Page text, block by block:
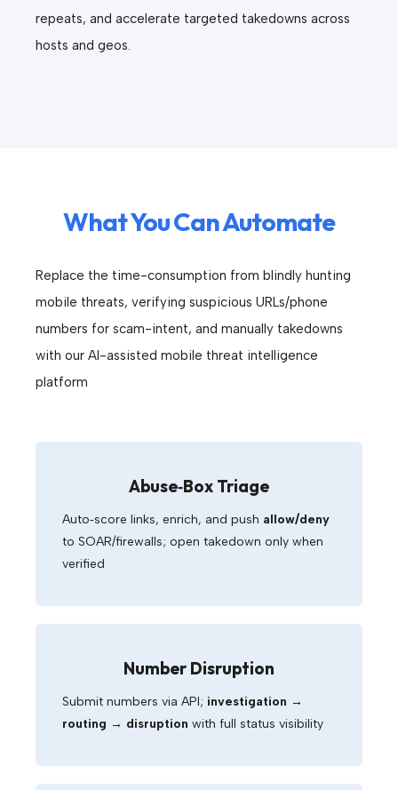
repeats, and accelerate targeted takedowns across
hosts and geos.
What You Can Automate
Replace the time-consumption from blindly hunting
mobile threats, verifying suspicious URLs/phone
numbers for scam-intent, and manually takedowns
with our AI-assisted mobile threat intelligence
platform
Abuse‑Box Triage
Auto‑score links, enrich, and push allow/deny
to SOAR/firewalls; open takedown only when
verified
Number Disruption
Submit numbers via API; investigation →
routing → disruption with full status visibility